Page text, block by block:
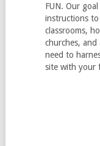
FUN. Our
instructions
classrooms,
churches,
need to
site with your